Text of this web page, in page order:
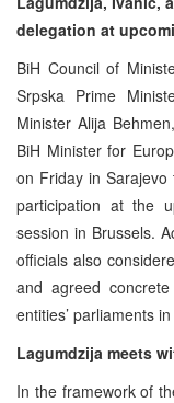
delegation at
BiH Council of
Srpska Prime
Minister Alija
BiH Minister for
on Friday in Sarajevo
participation at the
session in Brussels.
officials also
and agreed
entities’ parliaments
Lagumdzija meets
In the framework of